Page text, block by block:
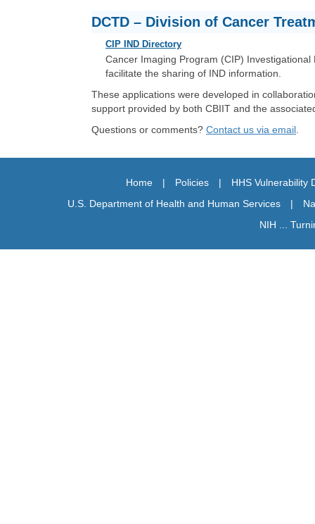
DCTD – Division of Cancer
CIP IND Directory
Cancer Imaging Program (CIP)
facilitate the sharing of IND information.
These applications were developed in
support provided by both CBIIT and the
Questions or comments? Contact us via email.
Home | Policies |
HHS Vulnerability
U.S. Department of Health and Human Services
|
NIH ...